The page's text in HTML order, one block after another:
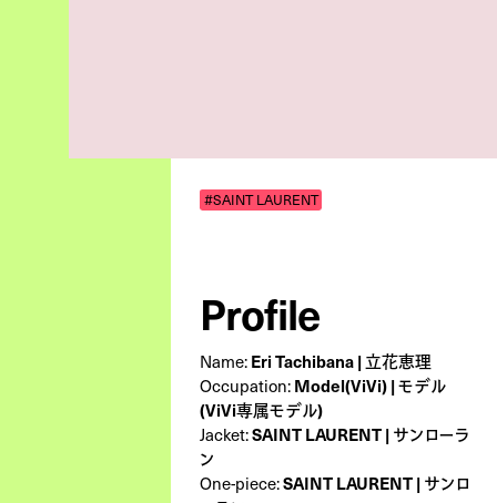
#SAINT LAURENT
Profile
Name: Eri Tachibana | 立花恵理
Occupation: Model(ViVi) | モデル
(ViVi専属モデル)
Jacket:SAINT LAURENT | サンローラ
ン
One-piece:SAINT LAURENT | サンロ